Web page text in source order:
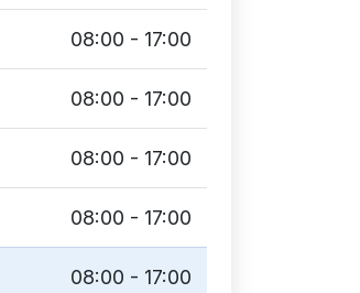
08:00 - 17:00
08:00 - 17:00
08:00 - 17:00
08:00 - 17:00
08:00 - 17:00